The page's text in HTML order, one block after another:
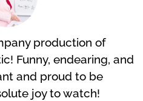
production of
Funny, endearing, and
and proud to be
joy to watch!